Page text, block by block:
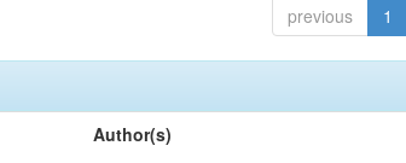
previous 1
Author(s)